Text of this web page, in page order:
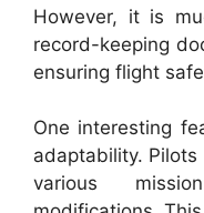
However, it is
record-keeping
ensuring flight
One interesting
adaptability.
various